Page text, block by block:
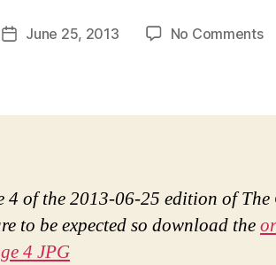
PostJune 25, 2013 No Commentson
4 of the 2013-06-25 edition of The
to be expected so download the
4 JPG